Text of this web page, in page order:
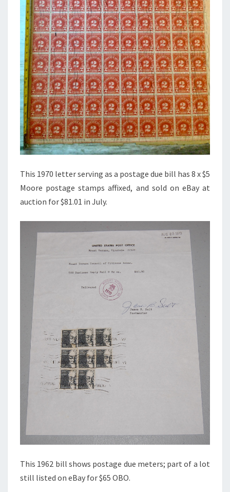
This 1970 letter serving as a postage due bill has 8 x $5
Moore postage stamps affixed, and sold on eBay at
auction for $81.01 in July.
This 1962 bill shows postage due meters; part of a lot
still listed on eBay for $65 OBO.